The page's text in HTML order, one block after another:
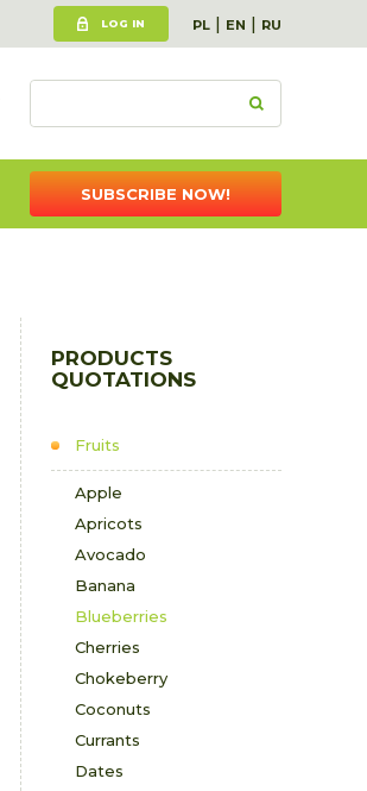
LOG IN PL | EN | RU
SUBSCRIBE NOW!
PRODUCTS
QUOTATIONS
Fruits
Apple
Apricots
Avocado
Banana
Blueberries
Cherries
Chokeberry
Coconuts
Currants
Dates